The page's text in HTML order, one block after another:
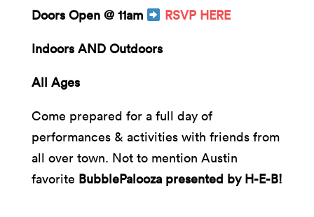
Doors Open @ 11am RSVP HERE
Indoors AND Outdoors
All Ages
Come prepared for a full day of
performances & activities with friends from
all over town. Not to mention Austin
favorite BubblePalooza presented by H-E-B!